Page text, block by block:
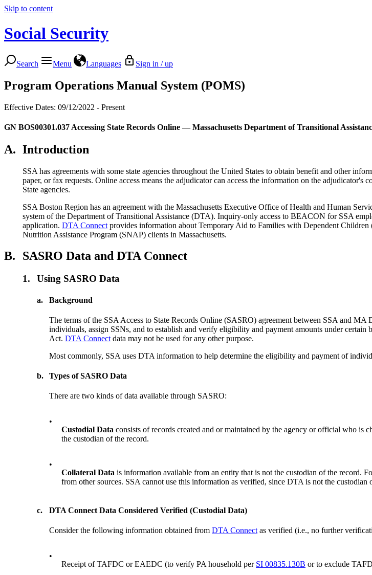
Skip to content
Social Security
Search Menu Languages Sign in / up
Program Operations Manual System (POMS)
Effective Dates: 09/12/2022 - Present
GN BOS00301.037 Accessing State Records Online — Massachusetts Department of Transitional
A. Introduction
SSA has agreements with some state agencies throughout the United States to obtain benefit and other
paper, or fax requests. Online access means the adjudicator can access the information on the
State agencies.
SSA Boston Region has an agreement with the Massachusetts Executive Office of Health and Human
system of the Department of Transitional Assistance (DTA). Inquiry-only access to BEACON for SSA
application. DTA Connect provides information about Temporary Aid to Families with Dependent
Nutrition Assistance Program (SNAP) clients in Massachusetts.
B. SASRO Data and DTA Connect
1. Using SASRO Data
a. Background
The terms of the SSA Access to State Records Online (SASRO) agreement between SSA and
individuals, assign SSNs, and to establish and verify eligibility and payment amounts under
Act.DTA Connect data may not be used for any other purpose.
Most commonly, SSA uses DTA information to help determine the eligibility and payment of
b. Types of SASRO Data
There are two kinds of data available through SASRO:
•
Custodial Data consists of records created and or maintained by the agency or official who is
the custodian of the record.
•
Collateral Data is information available from an entity that is not the custodian of the record.
from other sources. SSA cannot use this information as verified, since DTA is not the
c. DTA Connect Data Considered Verified (Custodial Data)
Consider the following information obtained fromDTA Connect as verified (i.e., no further
•
Receipt of TAFDC or EAEDC (to verify PA household per SI 00835.130B or to exclude